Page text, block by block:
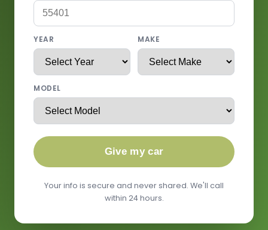
YEAR MAKE
MODEL
Give my car
Your info is secure and never shared. We'll call
within 24 hours.